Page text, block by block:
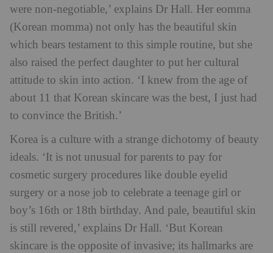
were non-negotiable,’ explains Dr Hall. Her eomma
(Korean momma) not only has the beautiful skin
which bears testament to this simple routine, but she
also raised the perfect daughter to put her cultural
attitude to skin into action. ‘I knew from the age of
about 11 that Korean skincare was the best, I just had
to convince the British.’
Korea is a culture with a strange dichotomy of beauty
ideals. ‘It is not unusual for parents to pay for
cosmetic surgery procedures like double eyelid
surgery or a nose job to celebrate a teenage girl or
boy’s 16th or 18th birthday. And pale, beautiful skin
is still revered,’ explains Dr Hall. ‘But Korean
skincare is the opposite of invasive; its hallmarks are